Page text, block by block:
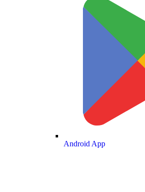
Android App